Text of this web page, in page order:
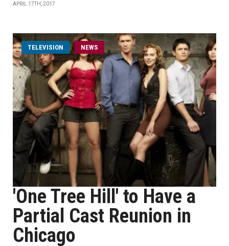
APRIL 17TH, 2017
TELEVISION NEWS
'One Tree Hill' to Have a
Partial Cast Reunion in
Chicago